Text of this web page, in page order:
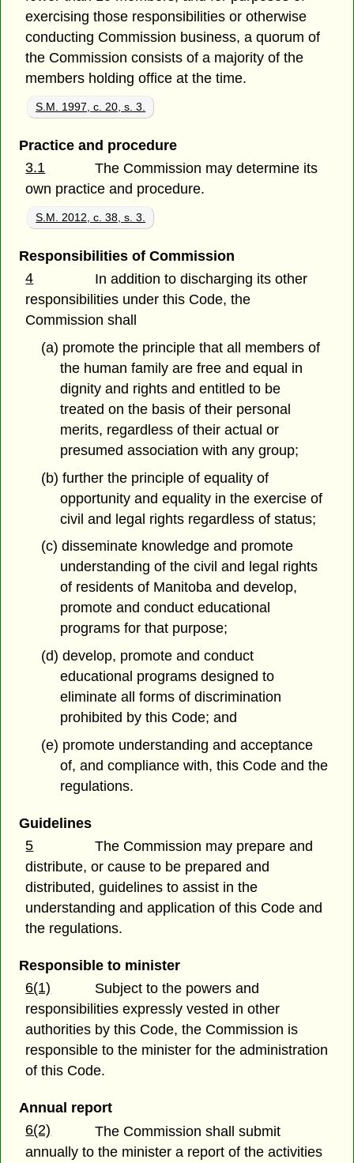
exercising those responsibilities or otherwise
conducting Commission business, a quorum of
the Commission consists of a majority of the
members holding office at the time.
S.M. 1997, c. 20, s. 3.
Practice and procedure
3.1
The Commission may determine its
own practice and procedure.
S.M. 2012, c. 38, s. 3.
Responsibilities of Commission
4
In addition to discharging its other
responsibilities under this Code, the
Commission shall
(a) promote the principle that all members of
the human family are free and equal in
dignity and rights and entitled to be
treated on the basis of their personal
merits, regardless of their actual or
presumed association with any group;
(b) further the principle of equality of
opportunity and equality in the exercise of
civil and legal rights regardless of status;
(c) disseminate knowledge and promote
understanding of the civil and legal rights
of residents of Manitoba and develop,
promote and conduct educational
programs for that purpose;
(d) develop, promote and conduct
educational programs designed to
eliminate all forms of discrimination
prohibited by this Code; and
(e) promote understanding and acceptance
of, and compliance with, this Code and the
regulations.
Guidelines
5
The Commission may prepare and
distribute, or cause to be prepared and
distributed, guidelines to assist in the
understanding and application of this Code and
the regulations.
Responsible to minister
6(1)
Subject to the powers and
responsibilities expressly vested in other
authorities by this Code, the Commission is
responsible to the minister for the administration
of this Code.
Annual report
6(2)
The Commission shall submit
annually to the minister a report of the activities